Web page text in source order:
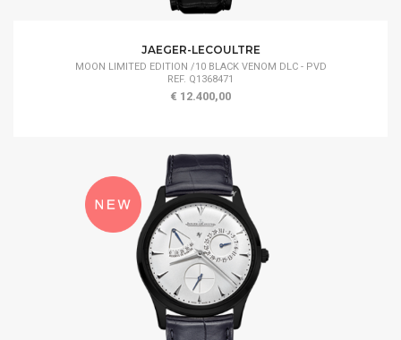
JAEGER-LECOULTRE
MOON LIMITED EDITION /10 BLACK VENOM DLC - PVD
REF. Q1368471
€ 12.400,00